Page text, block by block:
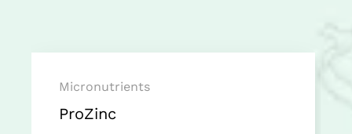
Micronutrients
ProZinc